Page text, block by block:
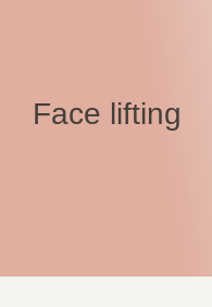
Face lifting